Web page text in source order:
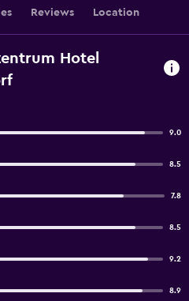
Reviews Location
Hotel
9.0
8.5
7.8
8.5
9.2
8.9